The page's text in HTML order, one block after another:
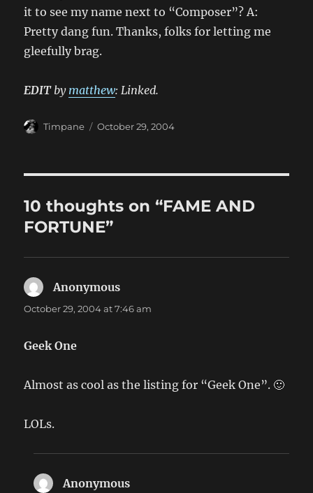
it to see my name next to “Composer”? A:
Pretty dang fun. Thanks, folks for letting me
gleefully brag.
EDITby matthew: Linked.
Author
Timpane
Posted
October 29, 2004
10 thoughts on “FAME AND
FORTUNE”
Anonymous
October 29, 2004 at 7:46 am
Geek One
Almost as cool as the listing for “Geek One”. 🙂
LOLs.
Anonymous